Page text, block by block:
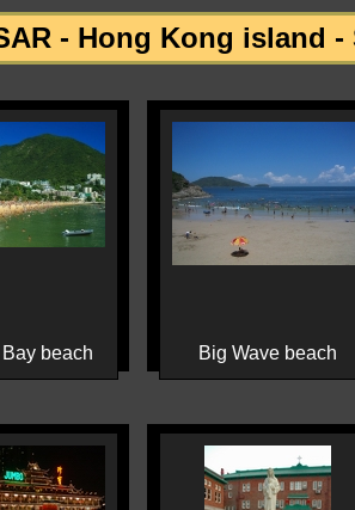
- Hong Kong island
beach Big Wave beach